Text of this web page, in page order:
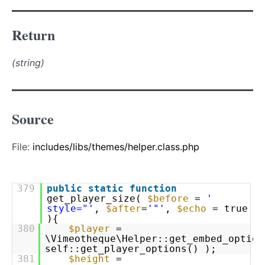
Return
(string)
Source
File: includes/libs/themes/helper.class.php
379 public static
function
get_player_size( $before =
'
style="' , $after= '"' , $echo = true
){
380
$player =
self::get_player_options() );
381
$height
=